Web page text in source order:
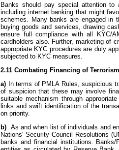
Banks should pay special attention to
including internet banking that might
schemes. Many banks are engaged
buying goods and services, drawing
ensure full compliance with all KYC/
cardholders also. Further, marketing of
appropriate KYC procedures are duly
subjected to KYC measures.
2.11 Combating Financing of Terrorism
a) In terms of PMLA Rules, suspicious
of suspicion that these may involve
suitable mechanism through
links and swift identification of the
on priority.
b) As and when list of individuals and
Nations' Security Council Resolutions
banks and financial institutions.